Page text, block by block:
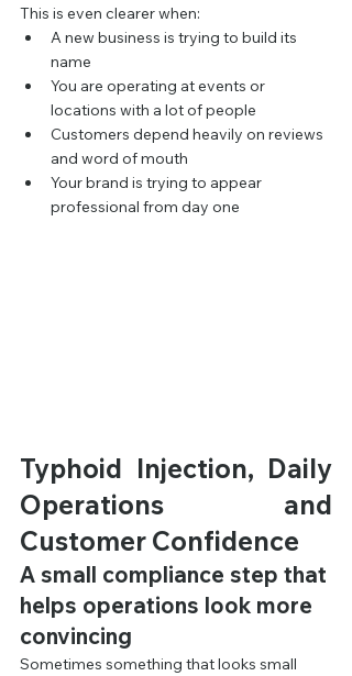
This is even clearer when:
A new business is trying to build its
name
You are operating at events or
locations with a lot of people
Customers depend heavily on reviews
and word of mouth
Your brand is trying to appear
professional from day one
Typhoid Injection, Daily
Operations and
Customer Confidence
A small compliance step that
helps operations look more
convincing
Sometimes something that looks small